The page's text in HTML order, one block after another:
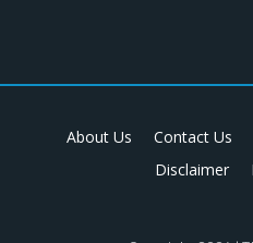
About Us Contact Us
Disclaimer